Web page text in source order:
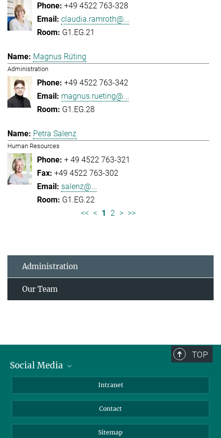
+49 4522 763-328
claudia.ramroth@...
G1.EG.21
Magnus Rüting
Administration
+49 4522 763-342
magnus.rueting@...
G1.EG.28
Petra Salenz
Human Resources
+ 49 4522 763-321
+49 4522 763-302
salenz@...
G1.EG.22
<< < 1 2 > >>
Administration
Our Team
TOP
Social Media
LinkedIn
Intranet
Contact
Sitemap